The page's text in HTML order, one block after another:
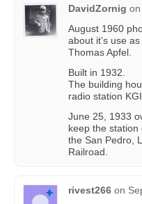
DavidZornig on
August 1960
about it’s use
Thomas Apfel.
Built in 1932.
The building
radio station
June 25, 1933
keep the station
the San Pedro,
Railroad.
rivest266 on